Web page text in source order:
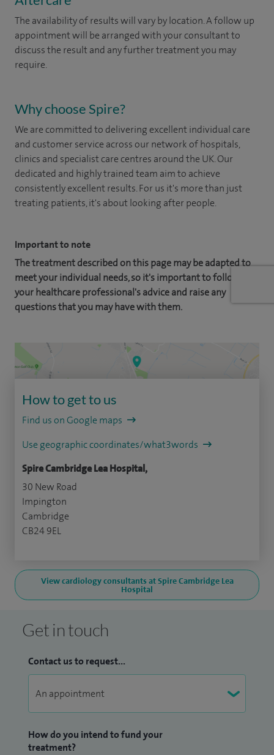
The availability of results will vary by location. A follow up
appointment will be arranged with your consultant to
discuss the result and any further treatment you may
require.
Why choose Spire?
We are committed to delivering excellent individual care
and customer service across our network of hospitals,
clinics and specialist care centres around the UK. Our
dedicated and highly trained team aim to achieve
consistently excellent results. For us it's more than just
treating patients, it's about looking after people.
Important to note
The treatment described on this page may be adapted to
meet your individual needs, so it's important to follow
your healthcare professional's advice and raise any
questions that you may have with them.
How to get to us
Find us on Google maps
Use geographic coordinates/what3words
Spire Cambridge Lea Hospital,
30 New Road
Impington
Cambridge
CB24 9EL
View cardiology consultants at Spire Cambridge Lea
Hospital
Get in touch
Contact us to request...
How do you intend to fund your
treatment?